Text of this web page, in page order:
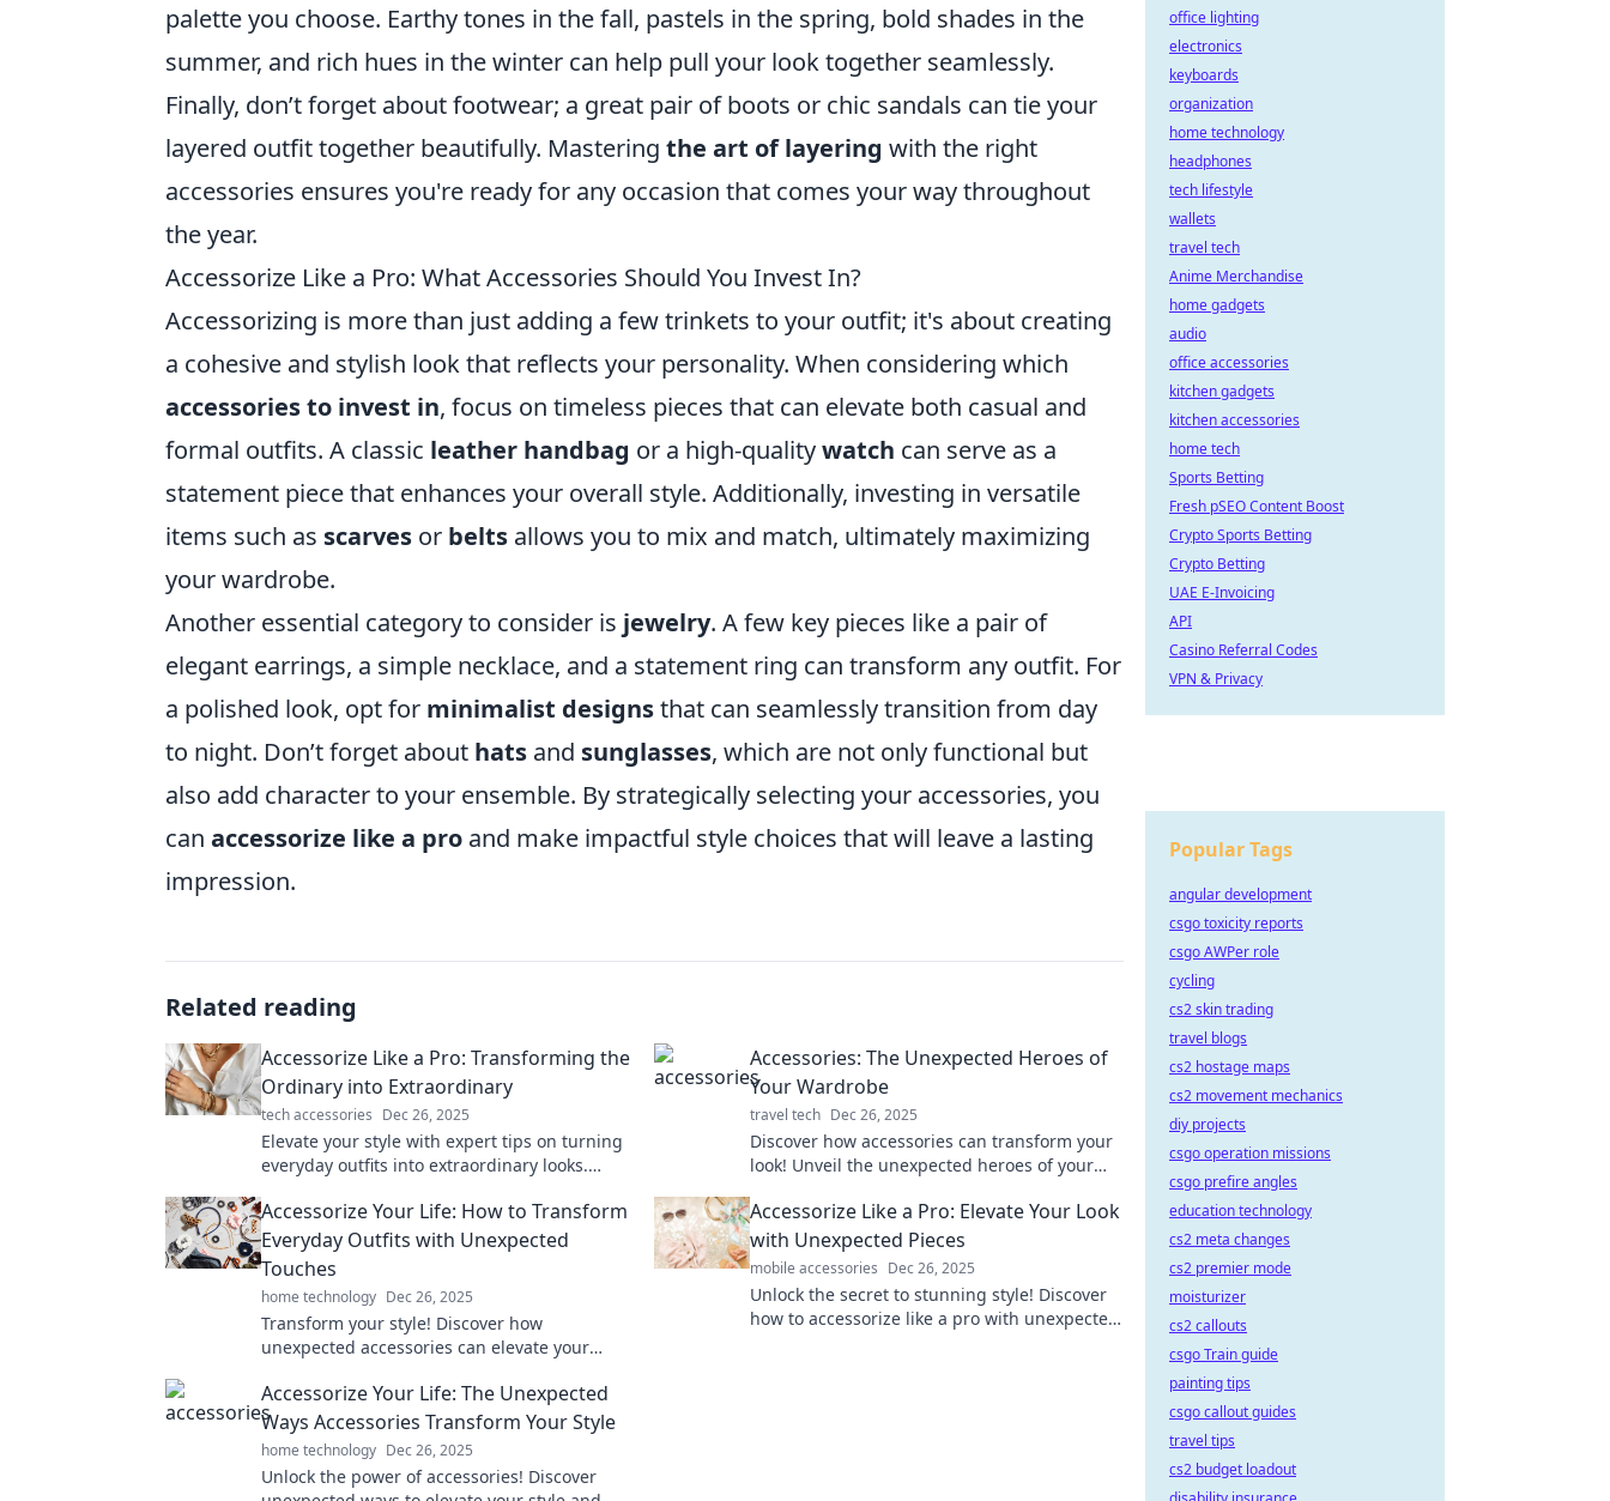
palette you choose. Earthy tones in the fall, pastels in the spring, bold shades in the
summer, and rich hues in the winter can help pull your look together seamlessly.
Finally, don’t forget about footwear; a great pair of boots or chic sandals can tie your
layered outfit together beautifully. Mastering the art of layering with the right
accessories ensures you're ready for any occasion that comes your way throughout
the year.
Accessorize Like a Pro: What Accessories Should You Invest In?
Accessorizing is more than just adding a few trinkets to your outfit; it's about creating
a cohesive and stylish look that reflects your personality. When considering which
accessories to invest in, focus on timeless pieces that can elevate both casual and
formal outfits. A classic leather handbag or a high-qualitywatch can serve as a
statement piece that enhances your overall style. Additionally, investing in versatile
items such as scarves or belts allows you to mix and match, ultimately maximizing
your wardrobe.
Another essential category to consider is jewelry. A few key pieces like a pair of
elegant earrings, a simple necklace, and a statement ring can transform any outfit. For
a polished look, opt for minimalist designsthat can seamlessly transition from day
to night. Don’t forget about hats and sunglasses, which are not only functional but
also add character to your ensemble. By strategically selecting your accessories, you
can accessorize like a pro and make impactful style choices that will leave a lasting
impression.
Related reading
Accessorize Like a Pro: Transforming the
Ordinary into Extraordinary
tech accessories Dec 26, 2025
Elevate your style with expert tips on turning
everyday outfits into extraordinary looks.
Accessories: The Unexpected Heroes of
Your Wardrobe
travel tech Dec 26, 2025
Discover how accessories can transform your
look! Unveil the unexpected heroes of your
Accessorize Your Life: How to Transform
Everyday Outfits with Unexpected
Touches
home technology Dec 26, 2025
Transform your style! Discover how
unexpected accessories can elevate your
go.
Accessorize Like a Pro: Elevate Your Look
with Unexpected Pieces
mobile accessories Dec 26, 2025
Unlock the secret to stunning style! Discover
how to accessorize like a pro with unexpected
Accessorize Your Life: The Unexpected
Ways Accessories Transform Your Style
home technology Dec 26, 2025
Unlock the power of accessories! Discover
office lighting
electronics
keyboards
organization
home technology
headphones
tech lifestyle
wallets
travel tech
Anime Merchandise
home gadgets
audio
office accessories
kitchen gadgets
kitchen accessories
home tech
Sports Betting
Fresh pSEO Content Boost
Crypto Sports Betting
Crypto Betting
UAE E-Invoicing
API
Casino Referral Codes
VPN & Privacy
Popular Tags
angular development
csgo toxicity reports
csgo AWPer role
cycling
cs2 skin trading
travel blogs
cs2 hostage maps
cs2 movement mechanics
diy projects
csgo operation missions
csgo prefire angles
education technology
cs2 meta changes
cs2 premier mode
moisturizer
cs2 callouts
csgo Train guide
painting tips
csgo callout guides
travel tips
cs2 budget loadout